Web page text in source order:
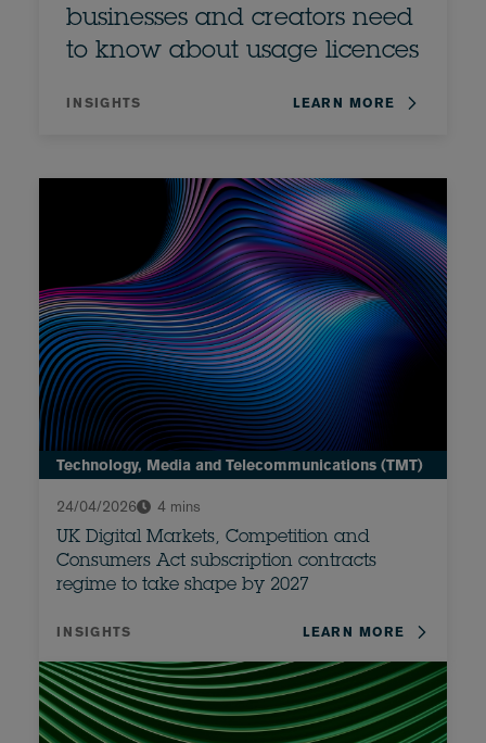
businesses and creators need
to know about usage licences
INSIGHTS LEARN MORE
Technology, Media and Telecommunications (TMT)
24/04/2026
4 mins
UK Digital Markets, Competition and
Consumers Act subscription contracts
regime to take shape by 2027
INSIGHTS LEARN MORE